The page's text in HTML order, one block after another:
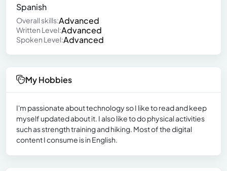
Spanish
Overall skills:Advanced
Written Level:Advanced
Spoken Level:Advanced
My Hobbies
I'm passionate about technology so I like to read and keep
myself updated about it. I also like to do physical activities
such as strength training and hiking. Most of the digital
content I consume is in English.